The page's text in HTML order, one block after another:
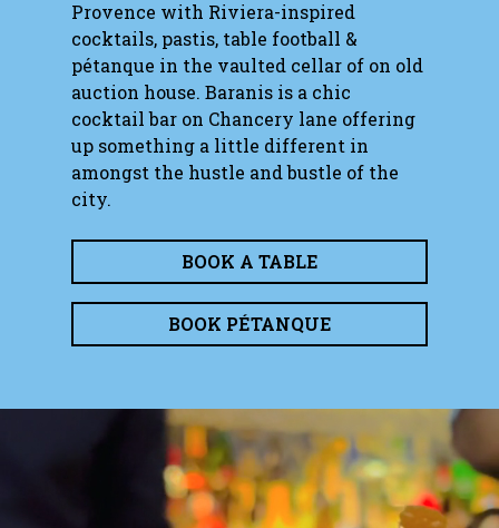
Provence with Riviera-inspired
cocktails, pastis, table football &
pétanque in the vaulted cellar of on old
auction house. Baranis is a chic
cocktail bar on Chancery lane offering
up something a little different in
amongst the hustle and bustle of the
city.
BOOK A TABLE
BOOK PÉTANQUE